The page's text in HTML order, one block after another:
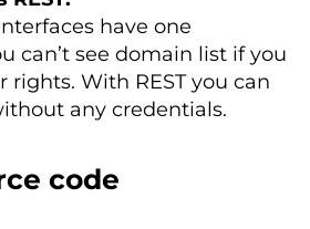
have one
can’t see domain list if you
rights. With REST you can
any credentials.
code